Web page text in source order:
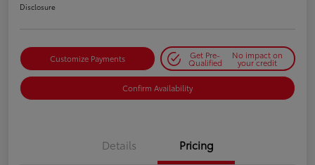
Disclosure
Customize Payments Get Pre-
Qualified
No impact on
your credit
Confirm Availability
Details Pricing